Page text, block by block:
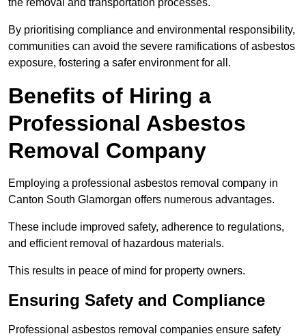
By prioritising compliance and environmental responsibility,
communities can avoid the severe ramifications of asbestos
exposure, fostering a safer environment for all.
Benefits of Hiring a
Professional Asbestos
Removal Company
Employing a professional asbestos removal company in
Canton South Glamorgan offers numerous advantages.
These include improved safety, adherence to regulations,
and efficient removal of hazardous materials.
This results in peace of mind for property owners.
Ensuring Safety and Compliance
Professional asbestos removal companies ensure safety